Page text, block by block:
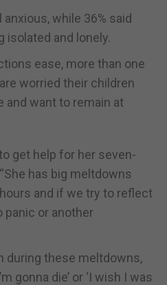
while 36% said
isolated and lonely.
ease, more than one
worried their children
want to remain at
get help for her seven-
has big meltdowns
and if we try to reflect
panic or another
during these meltdowns,
gonna die’ or ‘I wish I was